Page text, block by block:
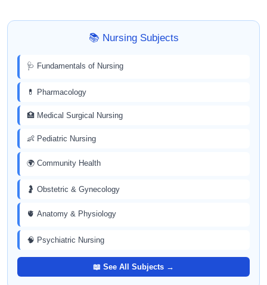
📚 Nursing Subjects
🩺 Fundamentals of Nursing
💊 Pharmacology
🏥 Medical Surgical Nursing
👶 Pediatric Nursing
🌍 Community Health
🤰 Obstetric & Gynecology
🫀 Anatomy & Physiology
🧠 Psychiatric Nursing
📖 See All Subjects →